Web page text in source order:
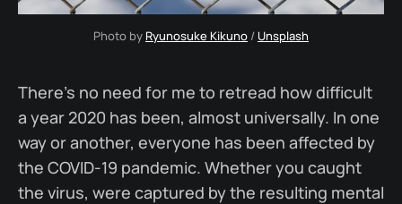
Photo by Ryunosuke Kikuno / Unsplash
There's no need for me to retread how difficult
a year 2020 has been, almost universally. In one
way or another, everyone has been affected by
the COVID-19 pandemic. Whether you caught
the virus, were captured by the resulting mental